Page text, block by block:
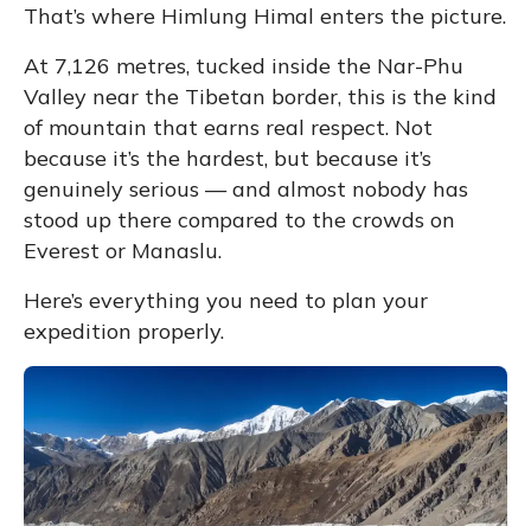
That’s where Himlung Himal enters the picture.
At 7,126 metres, tucked inside the Nar-Phu
Valley near the Tibetan border, this is the kind
of mountain that earns real respect. Not
because it’s the hardest, but because it’s
genuinely serious — and almost nobody has
stood up there compared to the crowds on
Everest or Manaslu.
Here’s everything you need to plan your
expedition properly.